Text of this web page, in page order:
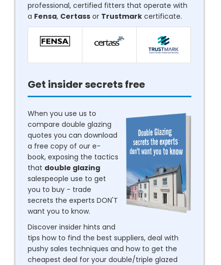
professional, certified fitters that operate with
a Fensa, Certass or Trustmark certificate.
Get insider secrets free
When you use us to
compare double glazing
quotes you can download
a free copy of our e-
book, exposing the tactics
that double glazing
salespeople use to get
you to buy - trade
secrets the experts DON'T
want you to know.
Discover insider hints and
tips how to find the best suppliers, deal with
pushy sales techniques and how to get the
cheapest deal for your double/triple glazed